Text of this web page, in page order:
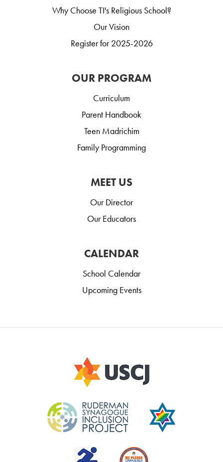
Why Choose TI's Religious School?
Our Vision
Register for 2025-2026
OUR PROGRAM
Curriculum
Parent Handbook
Teen Madrichim
Family Programming
MEET US
Our Director
Our Educators
CALENDAR
School Calendar
Upcoming Events